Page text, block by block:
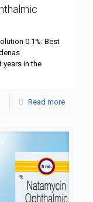
0.1%: Best
in the
Read more